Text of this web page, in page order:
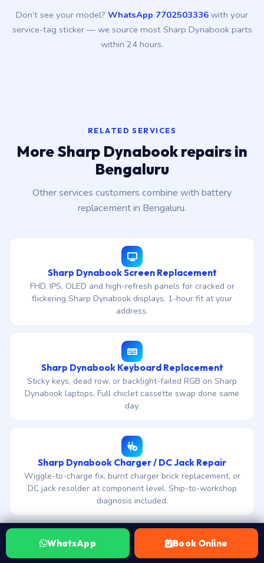
Don’t see your model? WhatsApp 7702503336 with your
service-tag sticker — we source most Sharp Dynabook parts
within 24 hours.
RELATED SERVICES
More Sharp Dynabook repairs in
Bengaluru
Other services customers combine with battery
replacement in Bengaluru.
Sharp Dynabook Screen Replacement
FHD, IPS, OLED and high-refresh panels for cracked or
flickering Sharp Dynabook displays. 1-hour fit at your
address.
Sharp Dynabook Keyboard Replacement
Sticky keys, dead row, or backlight-failed RGB on Sharp
Dynabook laptops. Full chiclet cassette swap done same
day.
Sharp Dynabook Charger / DC Jack Repair
Wiggle-to-charge fix, burnt charger brick replacement, or
DC jack resolder at component level. Ship-to-workshop
diagnosis included.
Sharp Dynabook Hinge Repair
WhatsApp Book Online